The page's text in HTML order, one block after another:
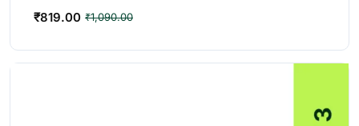
₹1,090.00
₹819.00